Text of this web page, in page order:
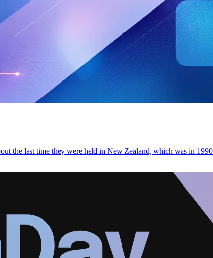
the last time they were held in New Zealand, which was in